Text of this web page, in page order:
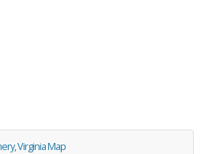
Virginia Map